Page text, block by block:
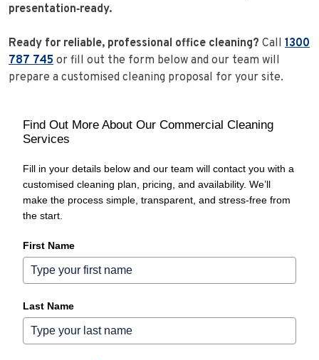
presentation‑ready.
Ready for reliable, professional office cleaning? Call 1300
787 745 or fill out the form below and our team will
prepare a customised cleaning proposal for your site.
Find Out More About Our Commercial Cleaning
Services
Fill in your details below and our team will contact you with a
customised cleaning plan, pricing, and availability. We’ll
make the process simple, transparent, and stress‑free from
the start.
First Name
Last Name